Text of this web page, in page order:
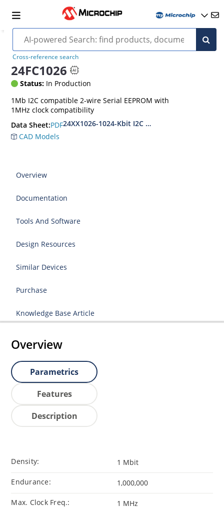
Cross-reference search
24FC1026
Status: In Production
1Mb I2C compatible 2-wire Serial EEPROM with
1MHz clock compatibility
Data Sheet:PDF24XX1026-1024-Kbit I2C Serial EEPROM
CAD Models
Overview
Documentation
Tools And Software
Design Resources
Similar Devices
Purchase
Knowledge Base Article
Overview
Parametrics
Features
Description
Density: 1 Mbit
Endurance: 1,000,000
Max. Clock Freq.: 1 MHz